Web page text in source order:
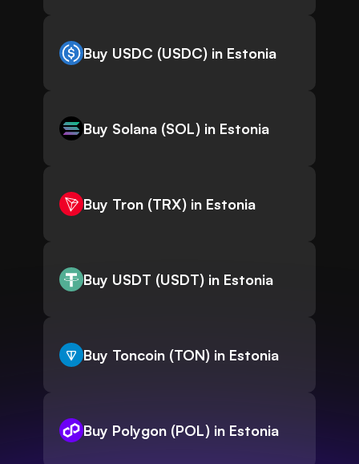
Buy USDC (USDC) in Estonia
Buy Solana (SOL) in Estonia
Buy Tron (TRX) in Estonia
Buy USDT (USDT) in Estonia
Buy Toncoin (TON) in Estonia
Buy Polygon (POL) in Estonia